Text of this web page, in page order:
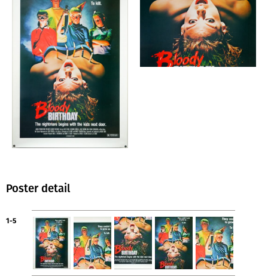
Poster detail
1-5